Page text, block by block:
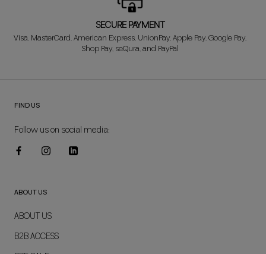
SECURE PAYMENT
Visa, MasterCard, American Express, UnionPay, Apple Pay, Google Pay,
Shop Pay, seQura, and PayPal
FIND US
Follow us on social media:
ABOUT US
ABOUT US
B2B ACCESS